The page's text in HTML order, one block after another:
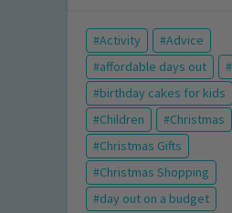
Activity
Advice
affordable days out
birthday cakes for kids
Children
Christmas
Christmas Gifts
Christmas Shopping
day out on a budget